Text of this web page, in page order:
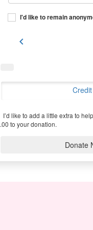
I'd like to remain
chevron_left
I’d like to add a little extra to
to your donation.
Donate